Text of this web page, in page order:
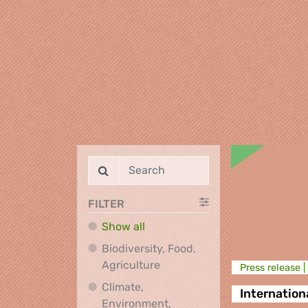
FILTER
Show all
Biodiversity, Food,
AgricultureBiodiversity, Food,
Climate,
Environment,
Press release |